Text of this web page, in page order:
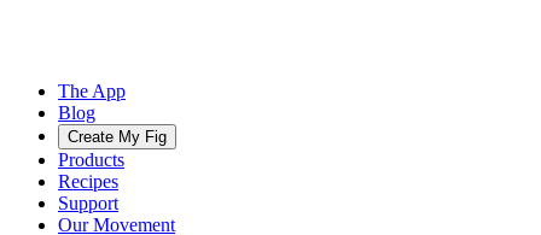
The App
Blog
Create My Fig
Products
Recipes
Support
Our Movement